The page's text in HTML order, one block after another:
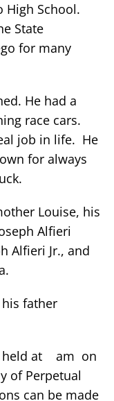
High School.
State
for many
He had a
race cars.
job in life. He
for always
Louise, his
Alfieri
Alfieri Jr., and
father
held at am on
of Perpetual
can be made